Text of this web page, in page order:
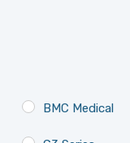
BMC Medical